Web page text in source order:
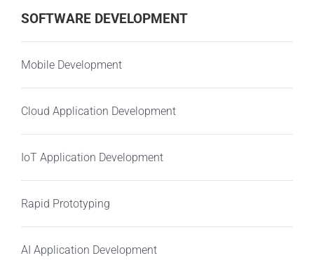
SOFTWARE DEVELOPMENT
Mobile Development
Cloud Application Development
IoT Application Development
Rapid Prototyping
AI Application Development